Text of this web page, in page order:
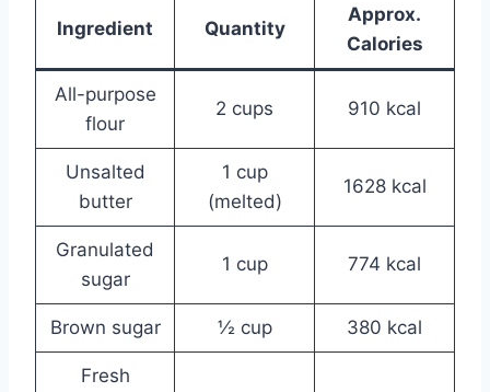
Ingredient Quantity
Approx.
Calories
All-purpose
flour
2 cups 910 kcal
Unsalted
butter
1 cup
(melted)
1628 kcal
Granulated
sugar
1 cup 774 kcal
Brown sugar ½ cup 380 kcal
Fresh